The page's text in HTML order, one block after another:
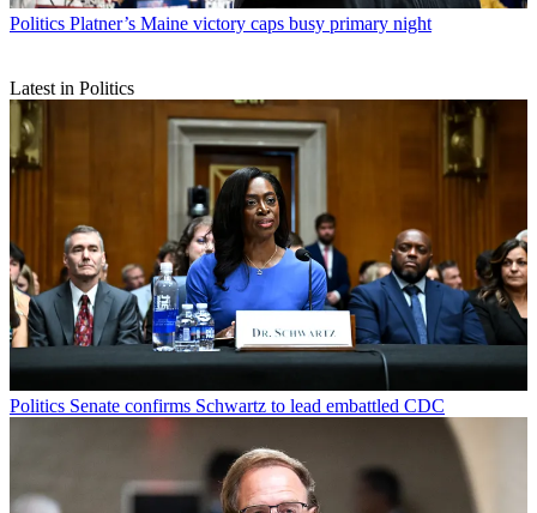
Politics Platner’s Maine victory caps busy primary night
Latest in Politics
Politics Senate confirms Schwartz to lead embattled CDC